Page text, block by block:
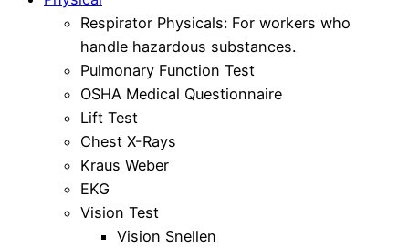
Respirator Physicals: For workers who
handle hazardous substances.
Pulmonary Function Test
OSHA Medical Questionnaire
Lift Test
Chest X-Rays
Kraus Weber
EKG
Vision Test
Vision Snellen